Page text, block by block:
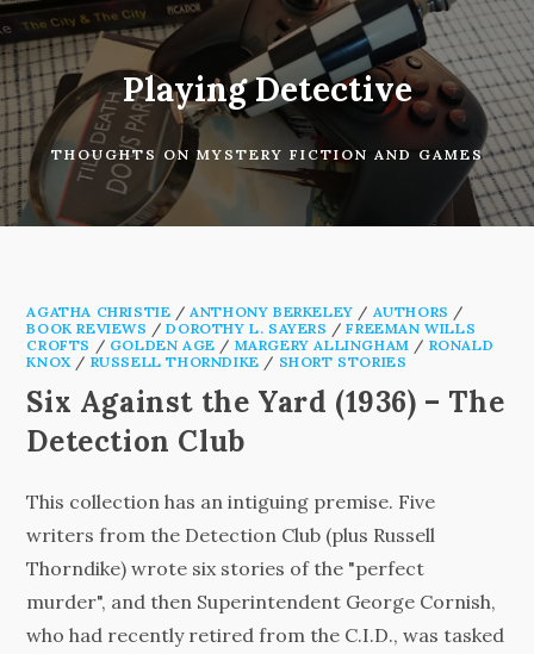
Skip
to
content
Playing Detective
THOUGHTS ON MYSTERY FICTION AND GAMES
AGATHA CHRISTIE /ANTHONY BERKELEY / AUTHORS /
BOOK REVIEWS /DOROTHY L. SAYERS /FREEMAN WILLS
CROFTS / GOLDEN AGE / MARGERY ALLINGHAM / RONALD
KNOX/ RUSSELL THORNDIKE / SHORT STORIES
Six Against the Yard (1936) – The
Detection Club
This collection has an intiguing premise. Five
writers from the Detection Club (plus Russell
Thorndike) wrote six stories of the "perfect
murder", and then Superintendent George Cornish,
who had recently retired from the C.I.D., was tasked